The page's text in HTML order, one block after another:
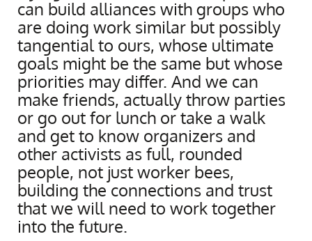
can build alliances with groups who
are doing work similar but possibly
tangential to ours, whose ultimate
goals might be the same but whose
priorities may differ. And we can
make friends, actually throw parties
or go out for lunch or take a walk
and get to know organizers and
other activists as full, rounded
people, not just worker bees,
building the connections and trust
that we will need to work together
into the future.